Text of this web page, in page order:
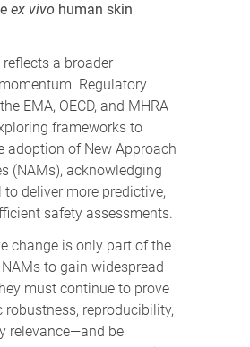
ex vivo human skin
a broader
Regulatory
EMA, OECD, and MHRA
frameworks to
adoption of New Approach
(NAMs), acknowledging
deliver more predictive,
safety assessments.
change is only part of the
to gain widespread
must continue to prove
reproducibility,
relevance—and be